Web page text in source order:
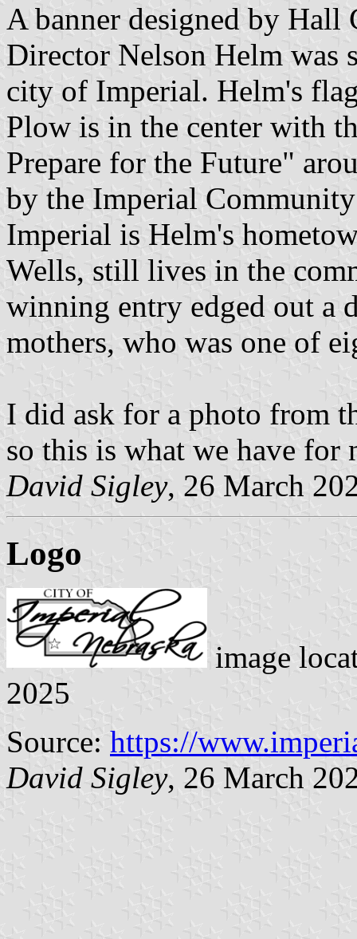
A banner designed by
Director Nelson Helm was
city of Imperial. Helm's
Plow is in the center with
Prepare for the Future"
by the Imperial
Imperial is Helm's
Wells, still lives in the
winning entry edged out a
mothers, who was one of
I did ask for a photo from
so this is what we have for
David Sigley, 26 March
Logo
image
2025
Source: https://
David Sigley, 26 March